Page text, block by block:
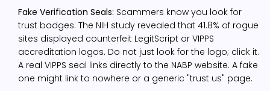
Fake Verification Seals: Scammers know you look for
trust badges. The NIH study revealed that 41.8% of rogue
sites displayed counterfeit LegitScript or VIPPS
accreditation logos. Do not just look for the logo; click it.
A real VIPPS seal links directly to the NABP website. A fake
one might link to nowhere or a generic "trust us" page.